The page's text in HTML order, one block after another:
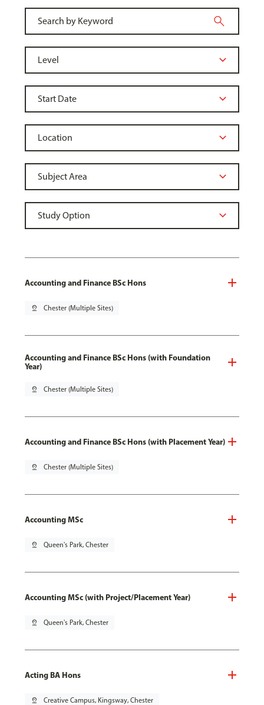
Accounting and Finance BSc Hons
pin_drop Chester (Multiple Sites)
Accounting and Finance BSc Hons (with Foundation
Year)
pin_drop Chester (Multiple Sites)
Accounting and Finance BSc Hons (with Placement Year)
pin_drop Chester (Multiple Sites)
Accounting MSc
pin_drop Queen's Park, Chester
Accounting MSc (with Project/Placement Year)
pin_drop Queen's Park, Chester
Acting BA Hons
pin_drop Creative Campus, Kingsway, Chester